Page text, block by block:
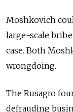
Moshkovich
large-scale
case. Both
wrongdoing.
The Rusagro
defrauding